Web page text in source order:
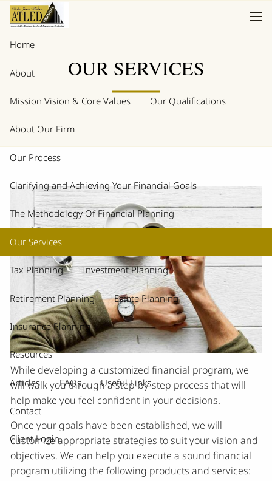
Skip to main content
Home
About
Mission Vision & Core Values Our Qualifications
About Our Firm
Our Process
Clarifying and Achieving Your Financial Goals
The Methodology Of Financial Planning
Our Services
Tax Planning Investment Planning
Retirement Planning Estate Planning
Insurance Planning
Resources
Articles FAQs Useful Links
Contact
Client Login
OUR SERVICES
While developing a customized financial program, we
will walk you through a step-by-step process that will
help make you feel confident in your decisions.
Once your goals have been established, we will
customize appropriate strategies to suit your vision and
objectives. We can help you execute a sound financial
program utilizing the following products and services: